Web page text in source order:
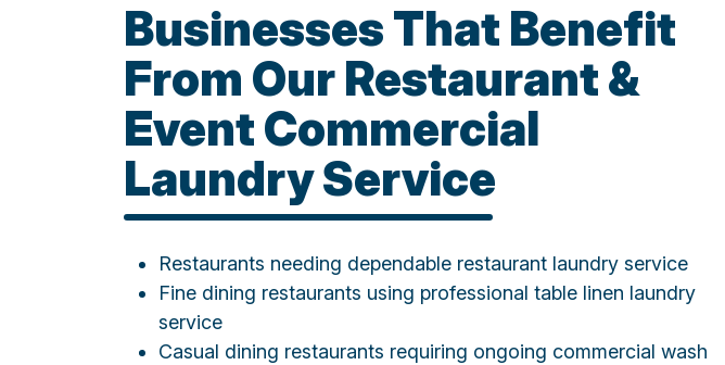
Businesses That Benefit
From Our Restaurant &
Event Commercial
Laundry Service
Restaurants needing dependable restaurant laundry service
Fine dining restaurants using professional table linen laundry
service
Casual dining restaurants requiring ongoing commercial wash